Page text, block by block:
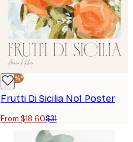
-40%*
Frutti Di Sicilia No1 Poster
From $18.60$31